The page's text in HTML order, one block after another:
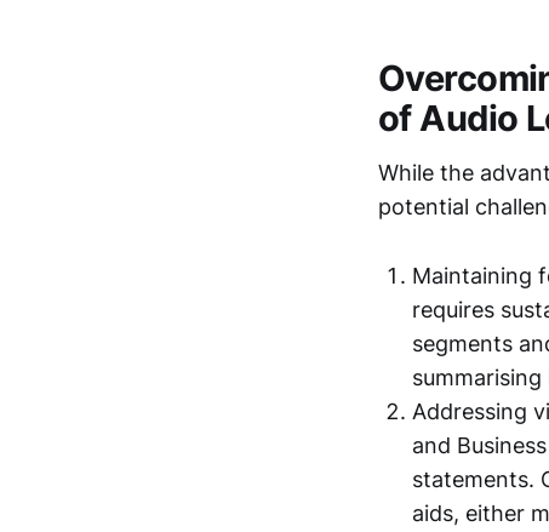
of Audio
While the
potential
Maintaining
requires
segments
Addressing
and
statements.
aids, either